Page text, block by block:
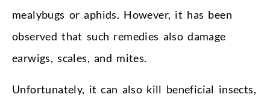
mealybugs or aphids. However, it has been
observed that such remedies also damage
earwigs, scales, and mites.
Unfortunately, it can also kill beneficial insects,